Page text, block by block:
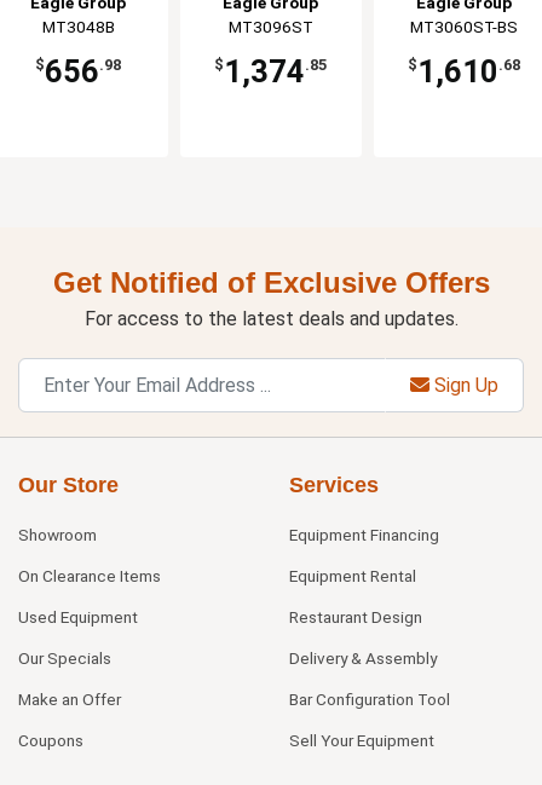
MT3048B
$656.98
MT3096ST
$ 1,374.85
MT3060ST-BS
$ 1,610 .68
Get Notified of Exclusive Offers
For access to the latest deals and updates.
Sign Up
Our Store
Showroom
On Clearance Items
Used Equipment
Our Specials
Make an Offer
Coupons
Services
Equipment Financing
Equipment Rental
Restaurant Design
Delivery & Assembly
Bar Configuration Tool
Sell Your Equipment